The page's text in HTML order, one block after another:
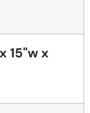
15"w x